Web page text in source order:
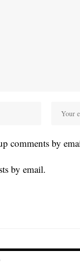
comments by
by email.